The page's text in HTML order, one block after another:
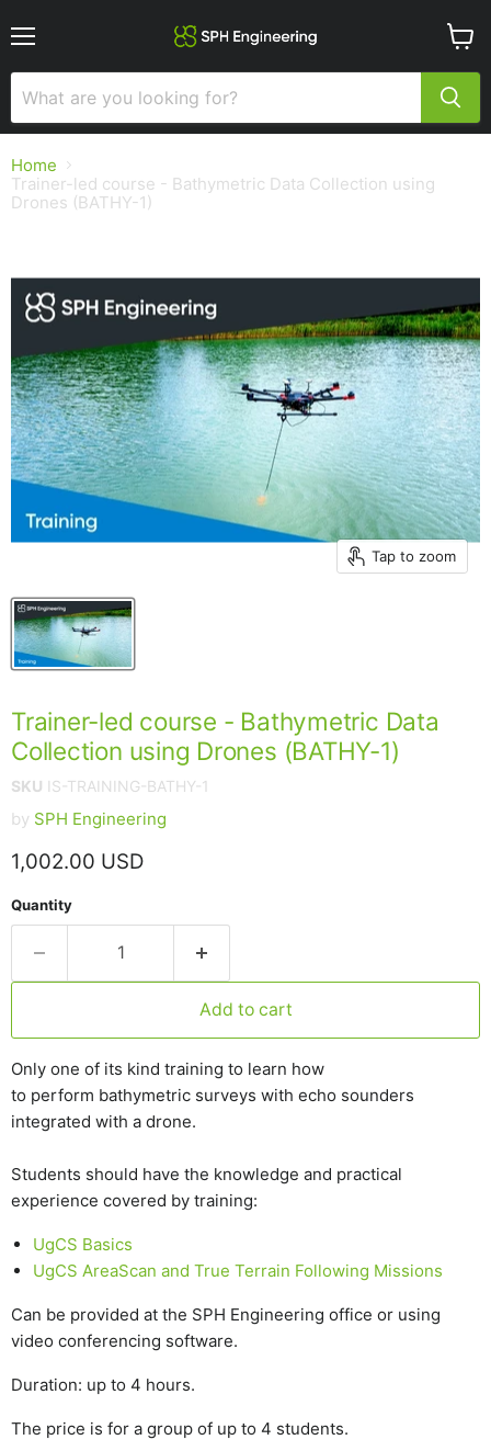
cart
Home
Trainer-led course - Bathymetric Data Collection using
Drones (BATHY-1)
Tap to zoom
Trainer-led course - Bathymetric Data
Collection using Drones (BATHY-1)
SKU IS-TRAINING-BATHY-1
by SPH Engineering
Current price
1,002.00 USD
Quantity
Add to cart
Only one of its kind training to learn how
to perform bathymetric surveys with echo sounders
integrated with a drone.
Students should have the knowledge and practical
experience covered by training:
UgCS Basics
UgCS AreaScan and True Terrain Following Missions
Can be provided at the SPH Engineering office or using
video conferencing software.
Duration: up to 4 hours.
The price is for a group of up to 4 students.